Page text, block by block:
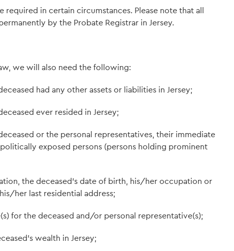
in certain circumstances. Please note that all
by the Probate Registrar in Jersey.
we will also need the following:
had any other assets or liabilities in Jersey;
ever resided in Jersey;
or the personal representatives, their immediate
exposed persons (persons holding prominent
the deceased's date of birth, his/her occupation or
her last residential address;
for the deceased and/or personal representative(s);
wealth in Jersey;